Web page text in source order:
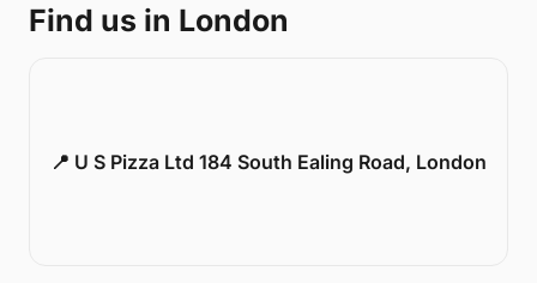
Find us in London
📍 U S Pizza Ltd 184 South Ealing Road, London